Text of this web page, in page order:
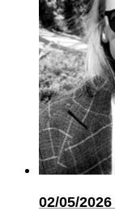
02/05/2026